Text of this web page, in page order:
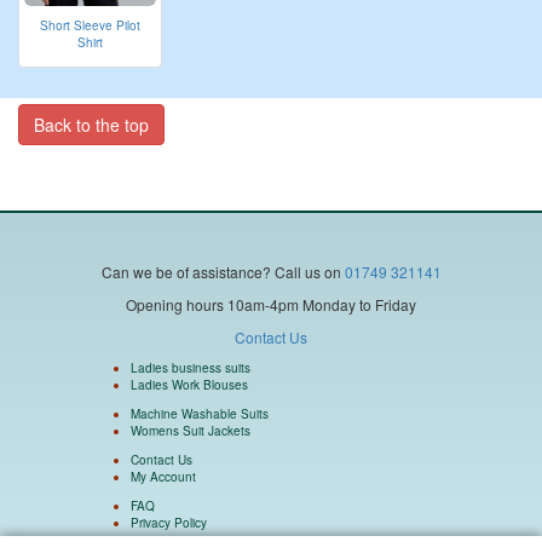
Short Sleeve Pilot
Shirt
Back to the top
Can we be of assistance? Call us on 01749 321141
Opening hours 10am-4pm Monday to Friday
Contact Us
Ladies business suits
Ladies Work Blouses
Machine Washable Suits
Womens Suit Jackets
Contact Us
My Account
FAQ
Privacy Policy